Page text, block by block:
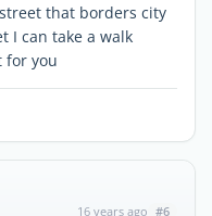
that borders city
I can take a walk
for you
16 years ago #6